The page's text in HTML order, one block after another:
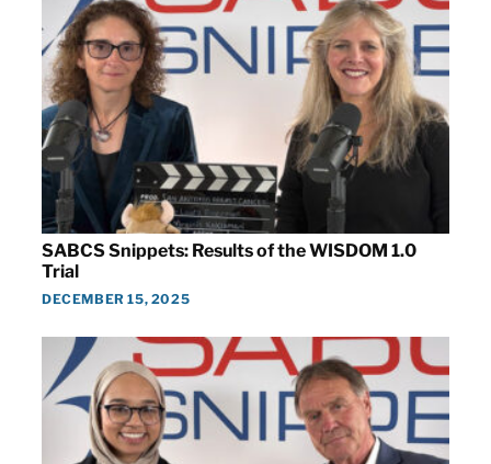
SABCS Snippets: Results of the WISDOM 1.0
Trial
DECEMBER 15, 2025